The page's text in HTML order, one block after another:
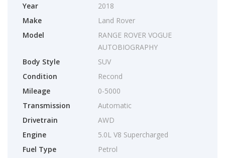
Year
2018
Make
Land Rover
Model
RANGE ROVER VOGUE
AUTOBIOGRAPHY
Body Style
SUV
Condition
Recond
Mileage
0-5000
Transmission
Automatic
Drivetrain
AWD
Engine
5.0L V8 Supercharged
Fuel Type
Petrol